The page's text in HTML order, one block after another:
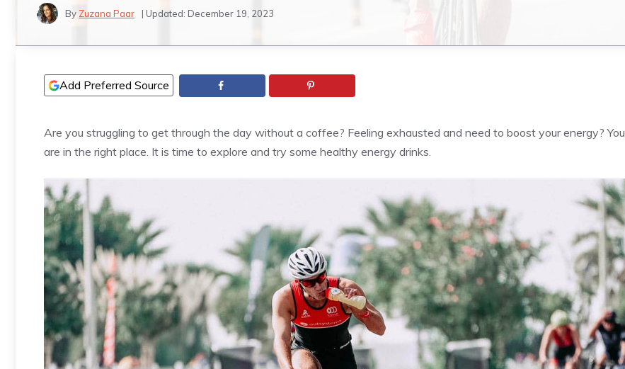
By Zuzana Paar | Updated: December 19, 2023
Add Preferred Source
Are you struggling to get through the day without a coffee? Feeling exhausted and need to boost your energy? You
are in the right place. It is time to explore and try some healthy energy drinks.